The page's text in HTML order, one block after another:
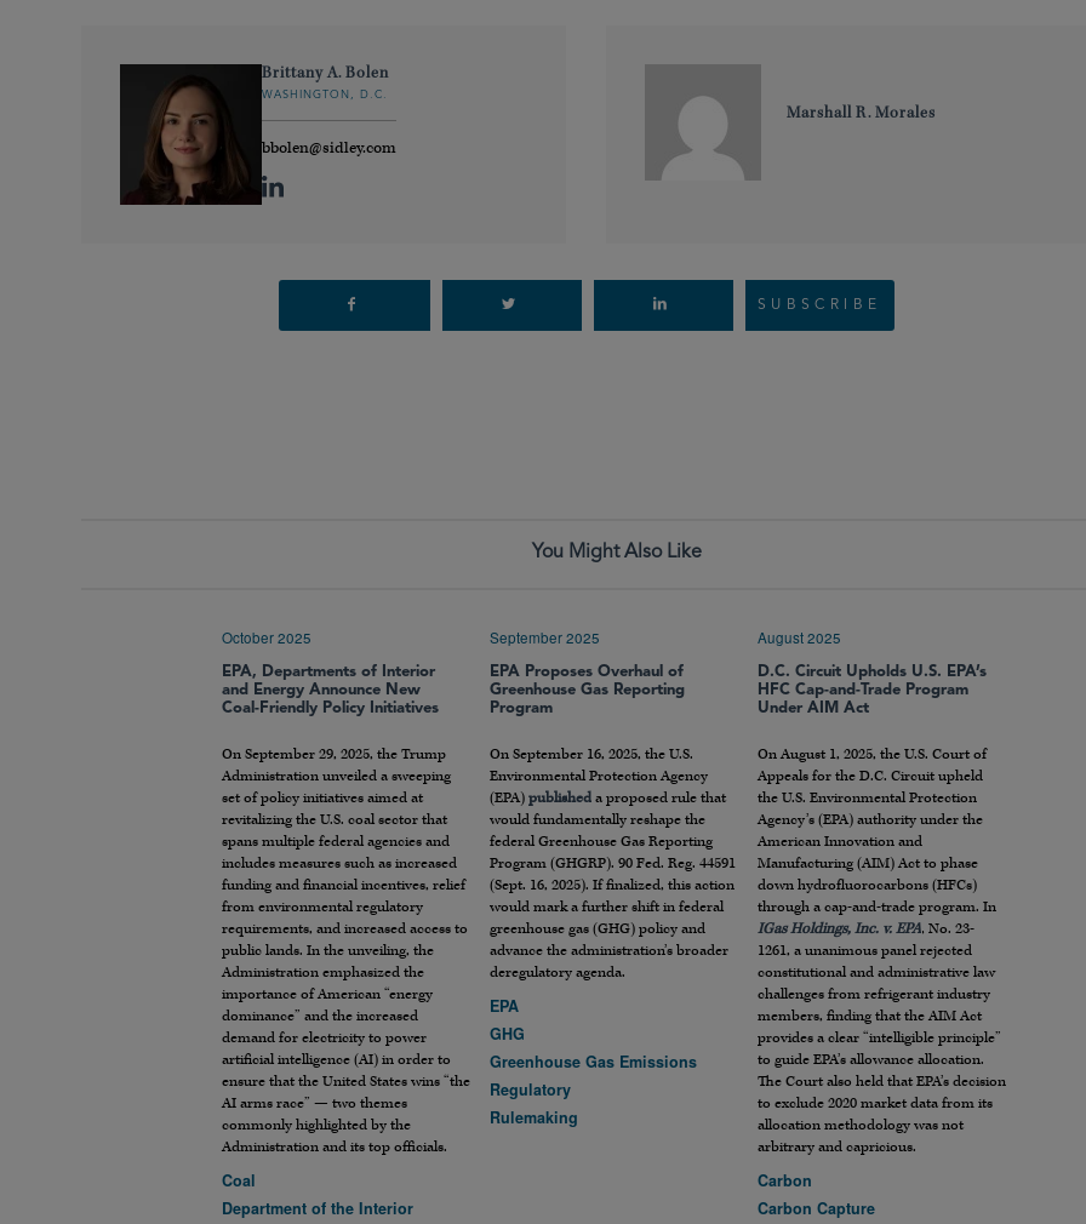
Brittany A. Bolen
WASHINGTON, D.C.
bbolen@sidley.com
Marshall R. Morales
SUBSCRIBE
You Might Also Like
October 2025
EPA, Departments of Interior
and Energy Announce New
Coal-Friendly Policy Initiatives
On September 29, 2025, the Trump
Administration unveiled a sweeping
set of policy initiatives aimed at
revitalizing the U.S. coal sector that
spans multiple federal agencies and
includes measures such as increased
funding and financial incentives, relief
from environmental regulatory
requirements, and increased access to
public lands. In the unveiling, the
Administration emphasized the
importance of American “energy
dominance” and the increased
demand for electricity to power
artificial intelligence (AI) in order to
ensure that the United States wins “the
AI arms race” — two themes
commonly highlighted by the
Administration and its top officials.
Coal
Department of the Interior
September 2025
EPA Proposes Overhaul of
Greenhouse Gas Reporting
Program
On September 16, 2025, the U.S.
Environmental Protection Agency
(EPA)published a proposed rule that
would fundamentally reshape the
federal Greenhouse Gas Reporting
Program (GHGRP). 90 Fed. Reg. 44591
(Sept. 16, 2025). If finalized, this action
would mark a further shift in federal
greenhouse gas (GHG) policy and
advance the administration’s broader
deregulatory agenda.
EPA
GHG
Greenhouse Gas Emissions
Regulatory
Rulemaking
August 2025
D.C. Circuit Upholds U.S. EPA’s
HFC Cap-and-Trade Program
Under AIM Act
On August 1, 2025, the U.S. Court of
Appeals for the D.C. Circuit upheld
the U.S. Environmental Protection
Agency’s (EPA) authority under the
American Innovation and
Manufacturing (AIM) Act to phase
down hydrofluorocarbons (HFCs)
through a cap-and-trade program. In
IGas Holdings, Inc. v. EPA, No. 23-
1261, a unanimous panel rejected
constitutional and administrative law
challenges from refrigerant industry
members, finding that the AIM Act
provides a clear “intelligible principle”
to guide EPA’s allowance allocation.
The Court also held that EPA’s decision
to exclude 2020 market data from its
allocation methodology was not
arbitrary and capricious.
Carbon
Carbon Capture